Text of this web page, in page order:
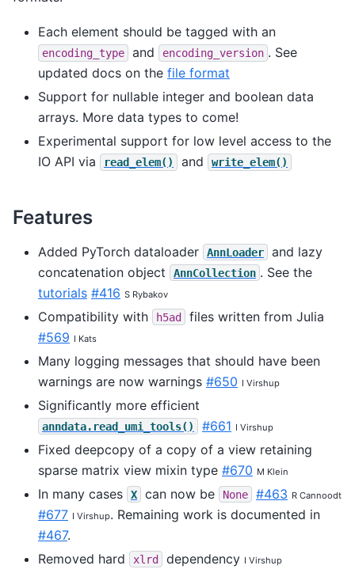
Each element should be tagged with an
encoding_type and encoding_version . See
updated docs on the file format
Support for nullable integer and boolean data
arrays. More data types to come!
Experimental support for low level access to the
IO API via
read_elem() and write_elem()
Features
Added PyTorch dataloader AnnLoader
and lazy
concatenation object
AnnCollection . See the
tutorials #416 S Rybakov
Compatibility with h5ad
files written from Julia
#569 I Kats
Many logging messages that should have been
warnings are now warnings #650 I Virshup
Significantly more efficient
anndata.read_umi_tools() #661 I Virshup
Fixed deepcopy of a copy of a view retaining
sparse matrix view mixin type #670 M Klein
In many cases X can now be None #463 R Cannoodt
#677 I Virshup. Remaining work is documented in
#467.
Removed hard
xlrd dependency I Virshup